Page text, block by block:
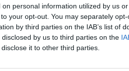
personal information utilized by us
your opt-out. You may separately
by third parties on the IAB’s list of
by us to third parties on the
it to other third parties.
dish, while port, honey and